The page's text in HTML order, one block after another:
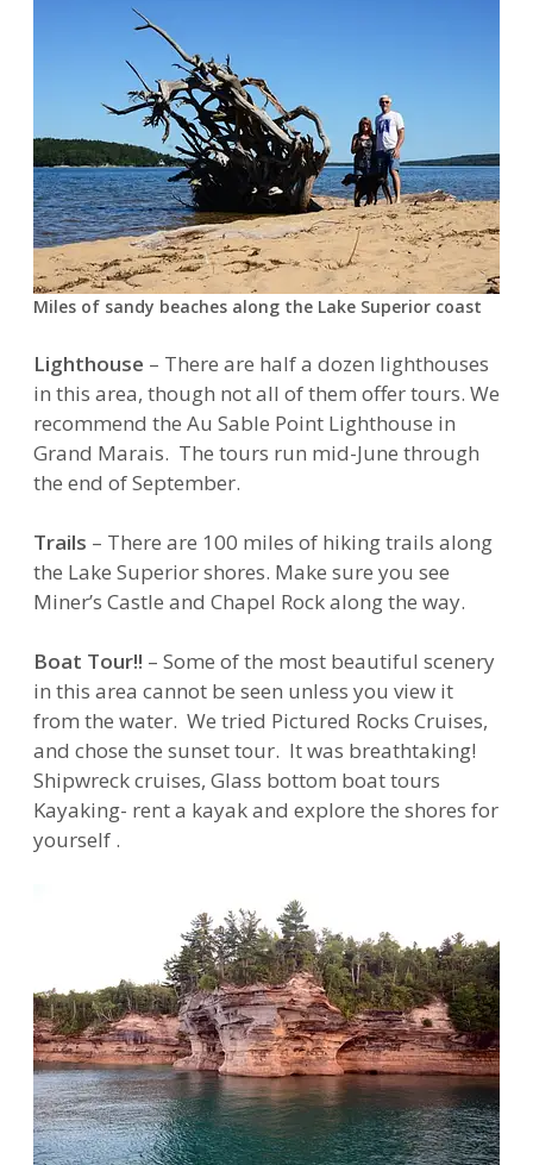
Miles of sandy beaches along the Lake Superior coast
Lighthouse – There are half a dozen lighthouses
in this area, though not all of them offer tours. We
recommend the Au Sable Point Lighthouse in
Grand Marais. The tours run mid-June through
the end of September.
Trails – There are 100 miles of hiking trails along
the Lake Superior shores. Make sure you see
Miner’s Castle and Chapel Rock along the way.
Boat Tour!! – Some of the most beautiful scenery
in this area cannot be seen unless you view it
from the water. We tried Pictured Rocks Cruises,
and chose the sunset tour. It was breathtaking!
Shipwreck cruises, Glass bottom boat tours
Kayaking- rent a kayak and explore the shores for
yourself .